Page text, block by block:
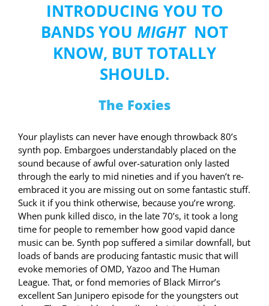
INTRODUCING YOU TO
BANDS YOU MIGHT NOT
KNOW, BUT TOTALLY
SHOULD.
The Foxies
Your playlists can never have enough throwback 80’s
synth pop. Embargoes understandably placed on the
sound because of awful over-saturation only lasted
through the early to mid nineties and if you haven’t re-
embraced it you are missing out on some fantastic stuff.
Suck it if you think otherwise, because you’re wrong.
When punk killed disco, in the late 70’s, it took a long
time for people to remember how good vapid dance
music can be. Synth pop suffered a similar downfall, but
loads of bands are producing fantastic music that will
evoke memories of OMD, Yazoo and The Human
League. That, or fond memories of Black Mirror’s
excellent San Junipero episode for the youngsters out